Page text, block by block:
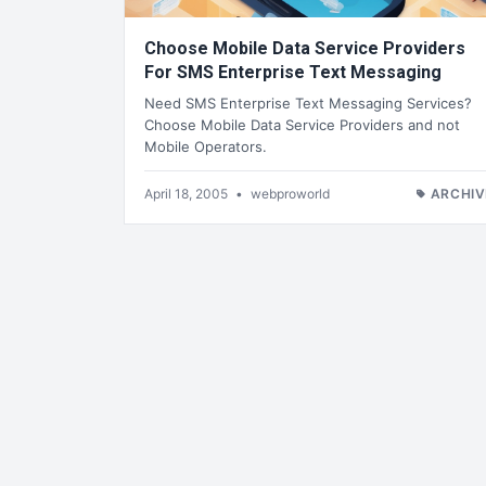
Choose Mobile Data Service Providers
For SMS Enterprise Text Messaging
Need SMS Enterprise Text Messaging Services?
Choose Mobile Data Service Providers and not
Mobile Operators.
April 18, 2005 • webproworld